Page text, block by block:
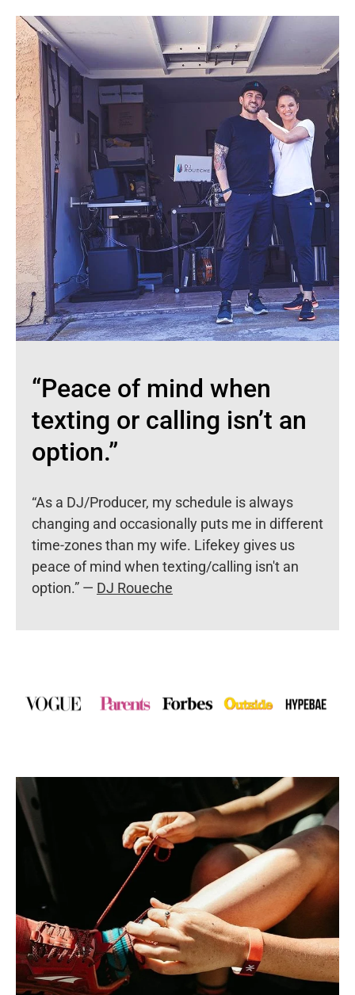
“Peace of mind when
texting or calling isn’t an
option.”
“As a DJ/Producer, my schedule is always
changing and occasionally puts me in different
time-zones than my wife. Lifekey gives us
peace of mind when texting/calling isn't an
option.” — DJ Roueche